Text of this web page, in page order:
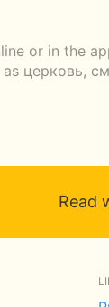
or in the
церковь,
Read